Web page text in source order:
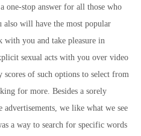
one-stop answer for all those who
also will have the most popular
with you and take pleasure in
sexual acts with you over video
of such options to select from
for more. Besides a sorely
advertisements, we like what we see
a way to search for specific words